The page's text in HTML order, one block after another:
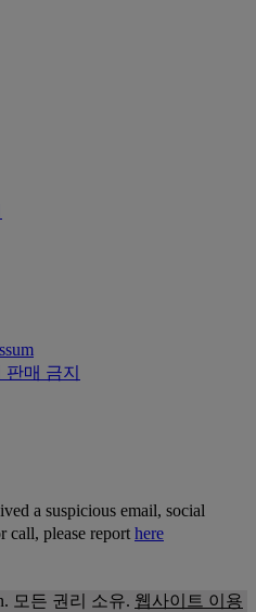
매 금지
a suspicious email, social
call, please report here
모든 권리 소유. 웹사이트 이용